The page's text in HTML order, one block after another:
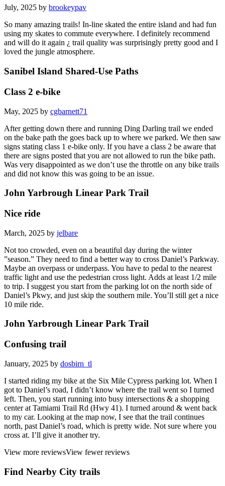
July, 2025 by brookeypav
So many amazing trails! In-line skated the entire island and had fun
using my skates to commute everywhere. I definitely recommend
and will do it again ¿ trail quality was surprisingly pretty good and I
loved the jungle atmosphere.
Sanibel Island Shared-Use Paths
Class 2 e-bike
May, 2025 by cgbarnett71
After getting down there and running Ding Darling trail we ended
on the bake path the goes back up to where we parked. We then saw
signs stating class 1 e-bike only. If you have a class 2 be aware that
there are signs posted that you are not allowed to run the bike path.
Was very disappointed as we don’t use the throttle on any bike trails
and did not know this was going to be an issue.
John Yarbrough Linear Park Trail
Nice ride
March, 2025 by jelbare
Not too crowded, even on a beautiful day during the winter
”season.” They need to find a better way to cross Daniel’s Parkway.
Maybe an overpass or underpass. You have to pedal to the nearest
traffic light and use the pedestrian cross light. Adds at least 1/2 mile
to trip. I suggest you start from the parking lot on the north side of
Daniel’s Pkwy, and just skip the southern mile. You’ll still get a nice
10 mile ride.
John Yarbrough Linear Park Trail
Confusing trail
January, 2025 by dosbirn_tl
I started riding my bike at the Six Mile Cypress parking lot. When I
got to Daniel’s road, I didn’t know where the trail went so I turned
left. Then, you start running into busy intersections & a shopping
center at Tamiami Trail Rd (Hwy 41). I turned around & went back
to my car. Looking at the map now, I see that the trail continues
north, past Daniel’s road, which is pretty wide. Not sure where you
cross at. I’ll give it another try.
View more reviewsView fewer reviews
Find Nearby City trails